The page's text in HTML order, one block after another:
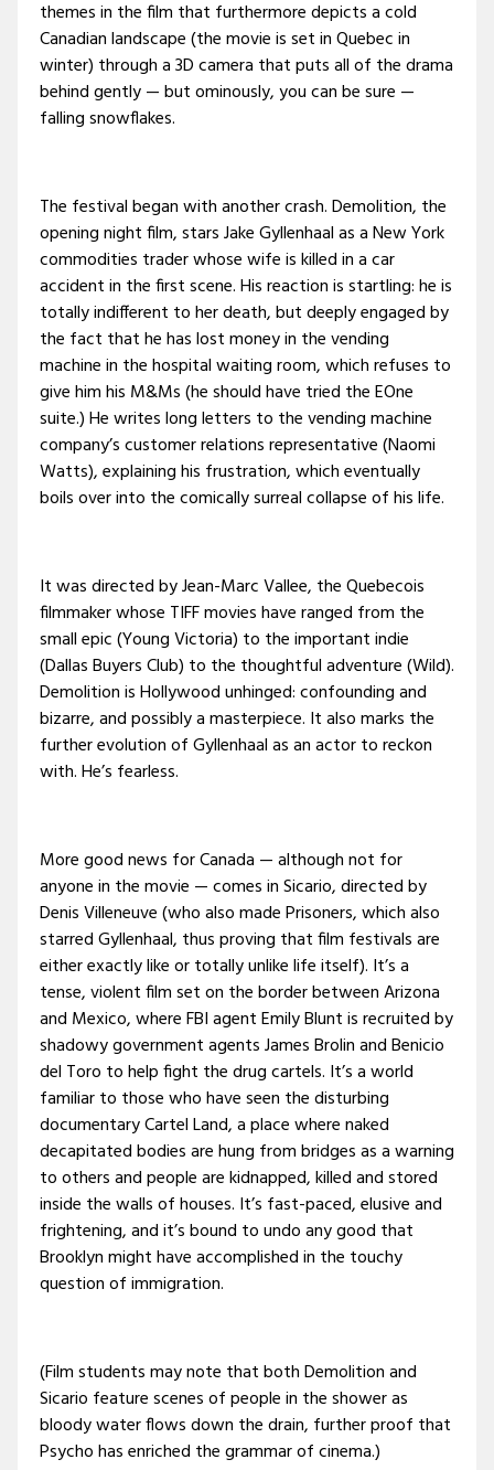
themes in the film that furthermore depicts a cold
Canadian landscape (the movie is set in Quebec in
winter) through a 3D camera that puts all of the drama
behind gently — but ominously, you can be sure —
falling snowflakes.
The festival began with another crash. Demolition, the
opening night film, stars Jake Gyllenhaal as a New York
commodities trader whose wife is killed in a car
accident in the first scene. His reaction is startling: he is
totally indifferent to her death, but deeply engaged by
the fact that he has lost money in the vending
machine in the hospital waiting room, which refuses to
give him his M&Ms (he should have tried the EOne
suite.) He writes long letters to the vending machine
company’s customer relations representative (Naomi
Watts), explaining his frustration, which eventually
boils over into the comically surreal collapse of his life.
It was directed by Jean-Marc Vallee, the Quebecois
filmmaker whose TIFF movies have ranged from the
small epic (Young Victoria) to the important indie
(Dallas Buyers Club) to the thoughtful adventure (Wild).
Demolition is Hollywood unhinged: confounding and
bizarre, and possibly a masterpiece. It also marks the
further evolution of Gyllenhaal as an actor to reckon
with. He’s fearless.
More good news for Canada — although not for
anyone in the movie — comes in Sicario, directed by
Denis Villeneuve (who also made Prisoners, which also
starred Gyllenhaal, thus proving that film festivals are
either exactly like or totally unlike life itself). It’s a
tense, violent film set on the border between Arizona
and Mexico, where FBI agent Emily Blunt is recruited by
shadowy government agents James Brolin and Benicio
del Toro to help fight the drug cartels. It’s a world
familiar to those who have seen the disturbing
documentary Cartel Land, a place where naked
decapitated bodies are hung from bridges as a warning
to others and people are kidnapped, killed and stored
inside the walls of houses. It’s fast-paced, elusive and
frightening, and it’s bound to undo any good that
Brooklyn might have accomplished in the touchy
question of immigration.
(Film students may note that both Demolition and
Sicario feature scenes of people in the shower as
bloody water flows down the drain, further proof that
Psycho has enriched the grammar of cinema.)